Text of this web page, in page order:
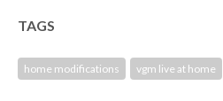
TAGS
home modifications vgm live at home